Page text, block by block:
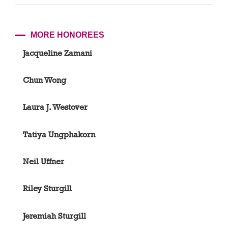
MORE HONOREES
Jacqueline Zamani
Chun Wong
Laura J. Westover
Tatiya Ungphakorn
Neil Uffner
Riley Sturgill
Jeremiah Sturgill